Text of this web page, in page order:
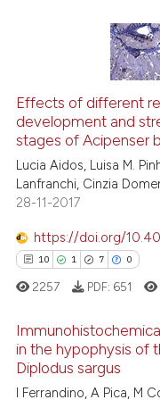
1
10
Citing Publications
Supporting
Mentioning
Contrasting
how this article has been
atscite.ai
been cited by providing the
of the citation, a
describing whether
Effects of different
development and
stages of Acipenser
Lucia Aidos, Luisa M.
Lanfranchi, Cinzia
28-11-2017
https://doi.org/
10 1 7 0
10
Citing Publications
2257 PDF: 651
in the hypophysis of
Diplodus sargus
I Ferrandino, A Pica, M